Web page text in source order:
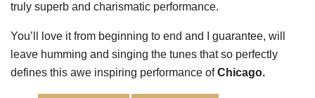
truly superb and charismatic performance.
You’ll love it from beginning to end and I guarantee, will
leave humming and singing the tunes that so perfectly
defines this awe inspiring performance ofChicago.